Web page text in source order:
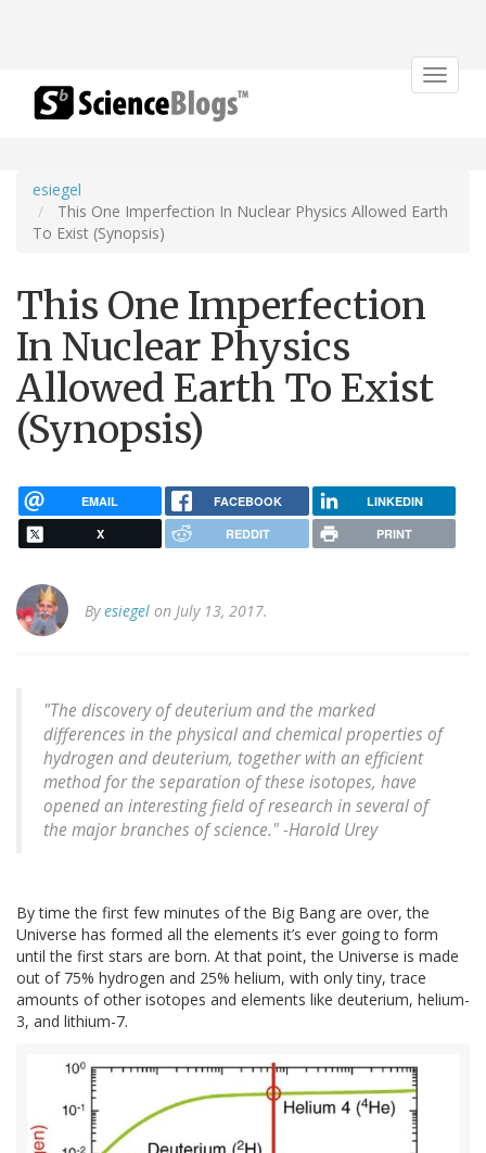
Toggle
esiegel
This One Imperfection In Nuclear Physics Allowed Earth
To Exist (Synopsis)
This One Imperfection
In Nuclear Physics
Allowed Earth To Exist
(Synopsis)
EMAIL FACEBOOK LINKEDIN
X REDDIT PRINT
Byesiegel on July 13, 2017.
"The discovery of deuterium and the marked
differences in the physical and chemical properties of
hydrogen and deuterium, together with an efficient
method for the separation of these isotopes, have
opened an interesting field of research in several of
the major branches of science." -Harold Urey
By time the first few minutes of the Big Bang are over, the
Universe has formed all the elements it’s ever going to form
until the first stars are born. At that point, the Universe is made
out of 75% hydrogen and 25% helium, with only tiny, trace
amounts of other isotopes and elements like deuterium, helium-
3, and lithium-7.